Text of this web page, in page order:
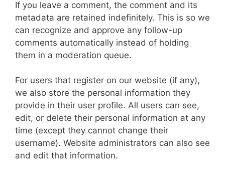
If you leave a comment, the comment and its
metadata are retained indefinitely. This is so we
can recognize and approve any follow-up
comments automatically instead of holding
them in a moderation queue.
For users that register on our website (if any),
we also store the personal information they
provide in their user profile. All users can see,
edit, or delete their personal information at any
time (except they cannot change their
username). Website administrators can also see
and edit that information.